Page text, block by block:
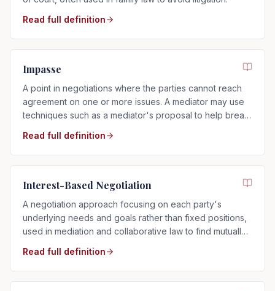
Read full definition
Impasse
A point in negotiations where the parties cannot reach
agreement on one or more issues. A mediator may use
techniques such as a mediator's proposal to help break
Read full definition
Interest-Based Negotiation
A negotiation approach focusing on each party's
underlying needs and goals rather than fixed positions,
used in mediation and collaborative law to find mutually
Read full definition